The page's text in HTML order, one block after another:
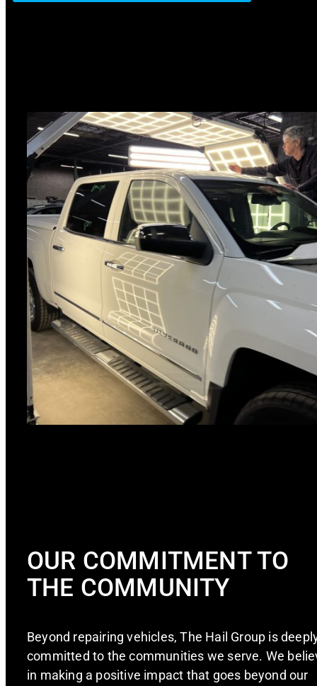
OUR COMMITMENT TO
THE COMMUNITY
Beyond repairing vehicles, The Hail Group is
committed to the communities we serve. We
in making a positive impact that goes beyond our